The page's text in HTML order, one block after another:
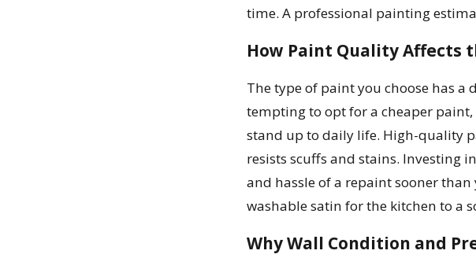
time. A professional painting
How Paint Quality Affects
The type of paint you choose has
tempting to opt for a cheaper
stand up to daily life. High-quality
resists scuffs and stains. Investing
and hassle of a repaint sooner
washable satin for the kitchen to a
Why Wall Condition and